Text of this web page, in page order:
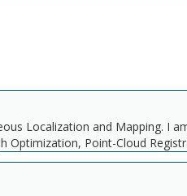
Localization and Mapping. I
Optimization, Point-Cloud